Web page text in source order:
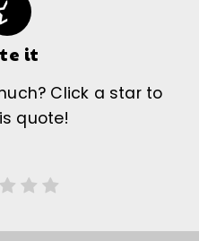
it
Click a star to
quote!